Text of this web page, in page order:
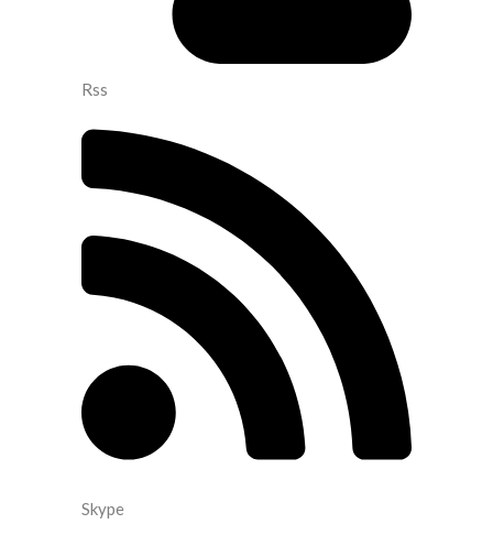
Rss
Skype